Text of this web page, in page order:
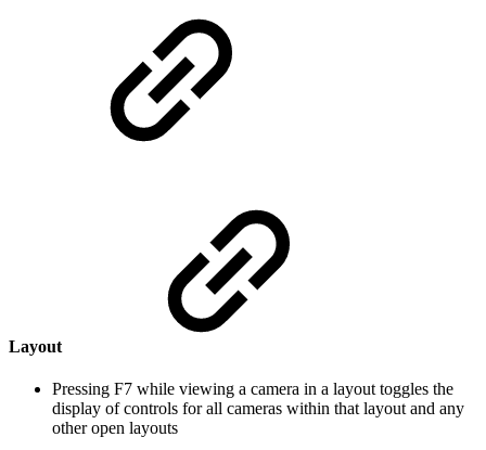
Layout
Pressing F7 while viewing a camera in a layout toggles the
display of controls for all cameras within that layout and any
other open layouts